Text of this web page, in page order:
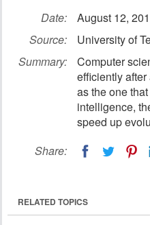
Date:
August 12,
Source:
University of
Summary:
Computer
efficiently
as the one
intelligence,
speed up
Share:
RELATED TOPICS